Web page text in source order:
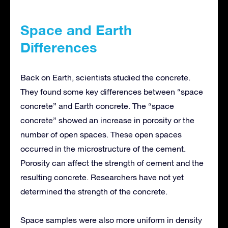
Space and Earth
Differences
Back on Earth, scientists studied the concrete.
They found some key differences between “space
concrete” and Earth concrete. The “space
concrete” showed an increase in porosity or the
number of open spaces. These open spaces
occurred in the microstructure of the cement.
Porosity can affect the strength of cement and the
resulting concrete. Researchers have not yet
determined the strength of the concrete.
Space samples were also more uniform in density